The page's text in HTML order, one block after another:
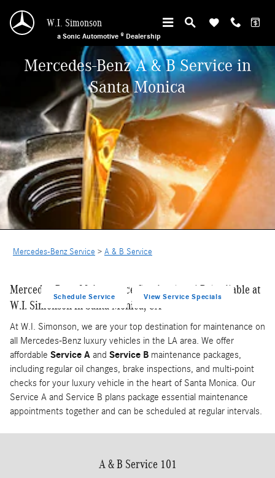
W.I. Simonson
a Sonic Automotive ® Dealership
Mercedes-Benz A & B Service in
Santa Monica
Schedule Service View Service Specials
Mercedes-Benz Service > A & B Service
Mercedes-Benz Maintenance Service A and B Available at
W.I. Simonson in Santa Monica, CA
At W.I. Simonson, we are your top destination for maintenance on
all Mercedes-Benz luxury vehicles in the LA area. We offer
affordable Service A and Service B maintenance packages,
including regular oil changes, brake inspections, and multi-point
checks for your luxury vehicle in the heart of Santa Monica. Our
Service A and Service B plans package essential maintenance
appointments together and can be scheduled at regular intervals.
A & B Service 101